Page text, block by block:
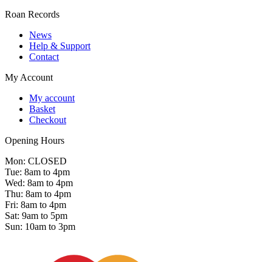
Roan Records
News
Help & Support
Contact
My Account
My account
Basket
Checkout
Opening Hours
Mon: CLOSED
Tue: 8am to 4pm
Wed: 8am to 4pm
Thu: 8am to 4pm
Fri: 8am to 4pm
Sat: 9am to 5pm
Sun: 10am to 3pm